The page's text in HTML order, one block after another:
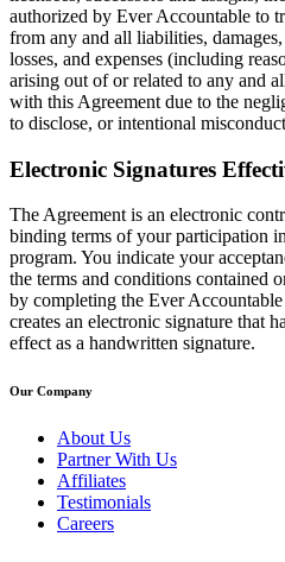
authorized by Ever Accountable to
from any and all liabilities,
losses, and expenses (including
arising out of or related to any and
with this Agreement due to the
to disclose, or intentional
Electronic Signatures
The Agreement is an electronic
binding terms of your participation
program. You indicate your
the terms and conditions contained
by completing the Ever
creates an electronic signature that
effect as a handwritten signature.
Our Company
About Us
Partner With Us
Affiliates
Testimonials
Careers